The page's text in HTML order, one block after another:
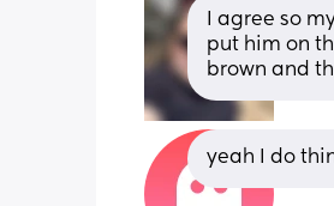
I agree so
put him on
brown and
yeah I do